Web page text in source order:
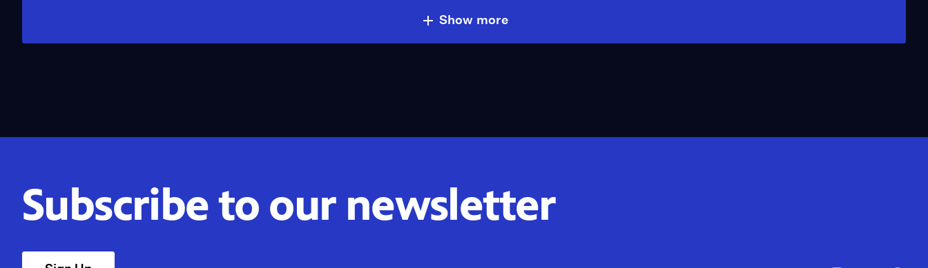
Show more
Subscribe to our newsletter